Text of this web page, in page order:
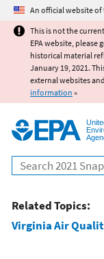
An official website
This is not the
EPA website, please
historical material
January 19, 2021.
external websites
information »
Search
Related Topics:
Virginia Air